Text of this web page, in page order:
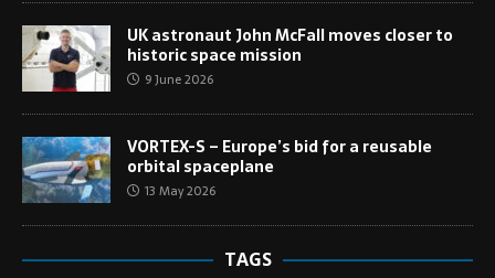
UK astronaut John McFall moves closer to
historic space mission
9 June 2026
VORTEX-S – Europe’s bid for a reusable
orbital spaceplane
13 May 2026
TAGS